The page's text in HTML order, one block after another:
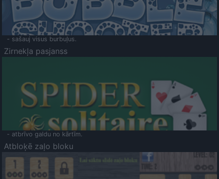
- sašauj visus burbuļus.
Zirnekļa pasjanss
- atbrīvo galdu no kārtīm.
Atbloķē zaļo bloku